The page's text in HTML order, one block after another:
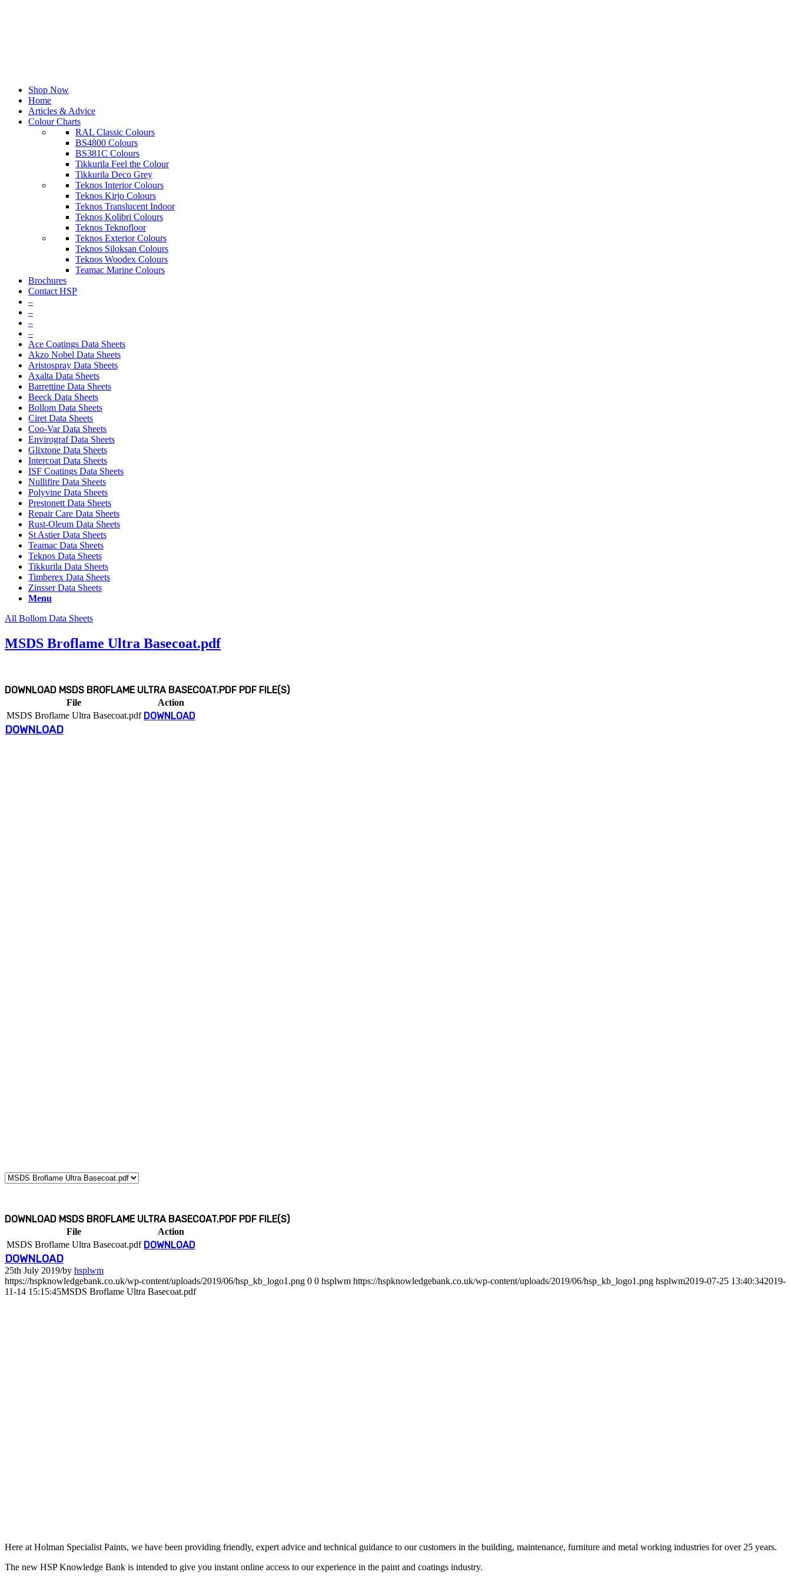
Shop Now
Home
Articles & Advice
Colour Charts
RAL Classic Colours
BS4800 Colours
BS381C Colours
Tikkurila Feel the Colour
Tikkurila Deco Grey
Teknos Interior Colours
Teknos Kirjo Colours
Teknos Translucent Indoor
Teknos Kolibri Colours
Teknos Teknofloor
Teknos Exterior Colours
Teknos Siloksan Colours
Teknos Woodex Colours
Teamac Marine Colours
Brochures
Contact HSP
–
–
–
–
Ace Coatings Data Sheets
Akzo Nobel Data Sheets
Aristospray Data Sheets
Axalta Data Sheets
Barrettine Data Sheets
Beeck Data Sheets
Bollom Data Sheets
Ciret Data Sheets
Coo-Var Data Sheets
Envirograf Data Sheets
Glixtone Data Sheets
Intercoat Data Sheets
ISF Coatings Data Sheets
Nullifire Data Sheets
Polyvine Data Sheets
Prestonett Data Sheets
Repair Care Data Sheets
Rust-Oleum Data Sheets
St Astier Data Sheets
Teamac Data Sheets
Teknos Data Sheets
Tikkurila Data Sheets
Timberex Data Sheets
Zinsser Data Sheets
Menu
All Bollom Data Sheets
MSDS Broflame Ultra Basecoat.pdf
DOWNLOAD MSDS BROFLAME ULTRA BASECOAT.PDF PDF FILE(S)
File
Action
MSDS Broflame Ultra Basecoat.pdf DOWNLOAD
DOWNLOAD
DOWNLOAD MSDS BROFLAME ULTRA BASECOAT.PDF PDF FILE(S)
File
Action
MSDS Broflame Ultra Basecoat.pdf DOWNLOAD
DOWNLOAD
25th July 2019/by hsplwm
https://hspknowledgebank.co.uk/wp-content/uploads/2019/06/hsp_kb_logo1.png 0 0 hsplwm https://hspknowledgebank.co.uk/wp-content/uploads/2019/06/hsp_kb_logo1.png hsplwm2019-07-25 13:40:342019-
11-14 15:15:45MSDS Broflame Ultra Basecoat.pdf
Here at Holman Specialist Paints, we have been providing friendly, expert advice and technical guidance to our customers in the building, maintenance, furniture and metal working industries for over 25 years.
The new HSP Knowledge Bank is intended to give you instant online access to our experience in the paint and coatings industry.